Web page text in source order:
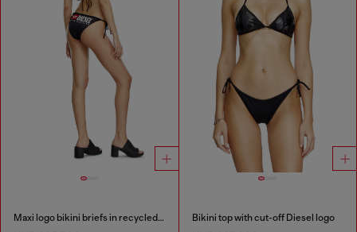
Maxi logo bikini briefs in recycled nylon Bikini top with cut-off Diesel logo